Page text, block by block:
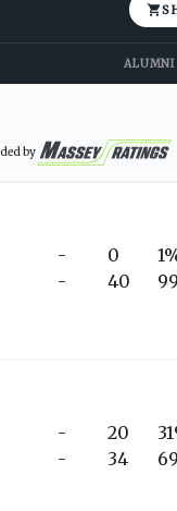
ALUMNI
by
-
-
0
40
-
-
20
34